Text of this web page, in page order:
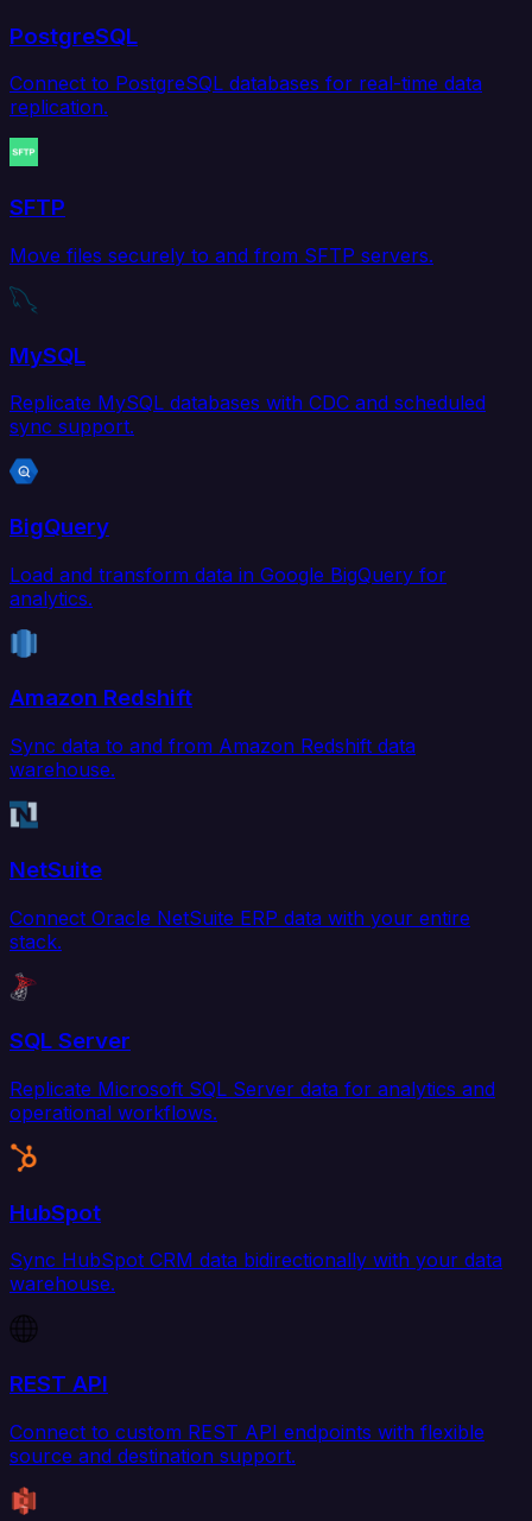
PostgreSQL
Connect to PostgreSQL databases for real-time data
replication.
SFTP
Move files securely to and from SFTP servers.
MySQL
Replicate MySQL databases with CDC and scheduled
sync support.
BigQuery
Load and transform data in Google BigQuery for
analytics.
Amazon Redshift
Sync data to and from Amazon Redshift data
warehouse.
NetSuite
Connect Oracle NetSuite ERP data with your entire
stack.
SQL Server
Replicate Microsoft SQL Server data for analytics and
operational workflows.
HubSpot
Sync HubSpot CRM data bidirectionally with your data
warehouse.
REST API
Connect to custom REST API endpoints with flexible
source and destination support.